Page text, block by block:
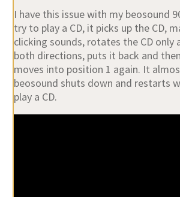
I have this issue with my beosound
try to play a CD, it picks up the CD,
clicking sounds, rotates the CD only
both directions, puts it back and
moves into position 1 again. It
beosound shuts down and restarts
play a CD.